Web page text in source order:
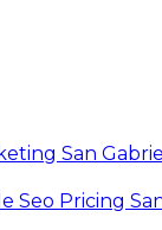
San
Seo Pricing